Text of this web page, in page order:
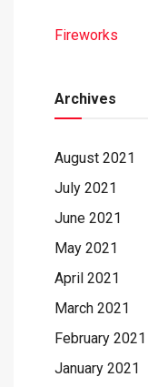
Fireworks
Archives
August 2021
July 2021
June 2021
May 2021
April 2021
March 2021
February 2021
January 2021